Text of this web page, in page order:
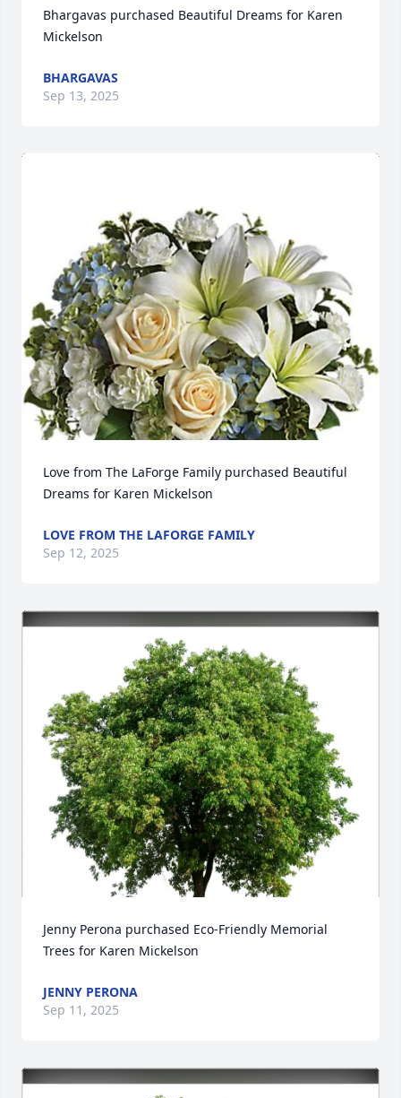
Bhargavas purchased Beautiful Dreams for Karen
Mickelson
BHARGAVAS
Sep 13, 2025
Love from The LaForge Family purchased Beautiful
Dreams for Karen Mickelson
LOVE FROM THE LAFORGE FAMILY
Sep 12, 2025
Jenny Perona purchased Eco-Friendly Memorial
Trees for Karen Mickelson
JENNY PERONA
Sep 11, 2025